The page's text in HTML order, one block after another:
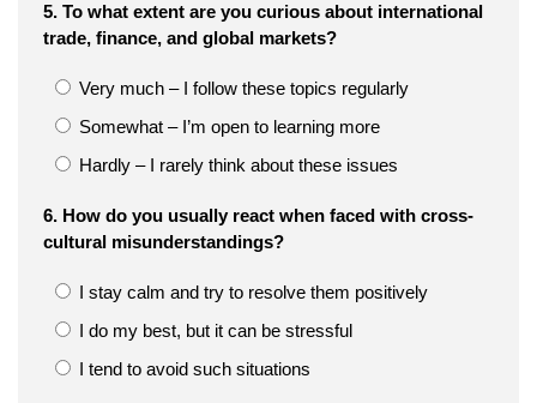
5. To what extent are you curious about international
trade, finance, and global markets?
Very much – I follow these topics regularly
Somewhat – I’m open to learning more
Hardly – I rarely think about these issues
6. How do you usually react when faced with cross-
cultural misunderstandings?
I stay calm and try to resolve them positively
I do my best, but it can be stressful
I tend to avoid such situations